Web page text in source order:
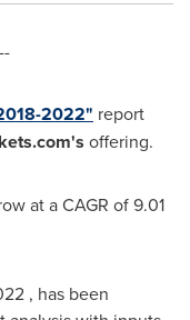
2022" report
offering.
at a CAGR of 9.01
, has been